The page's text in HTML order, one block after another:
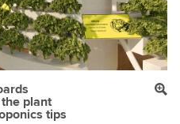
plant
tips